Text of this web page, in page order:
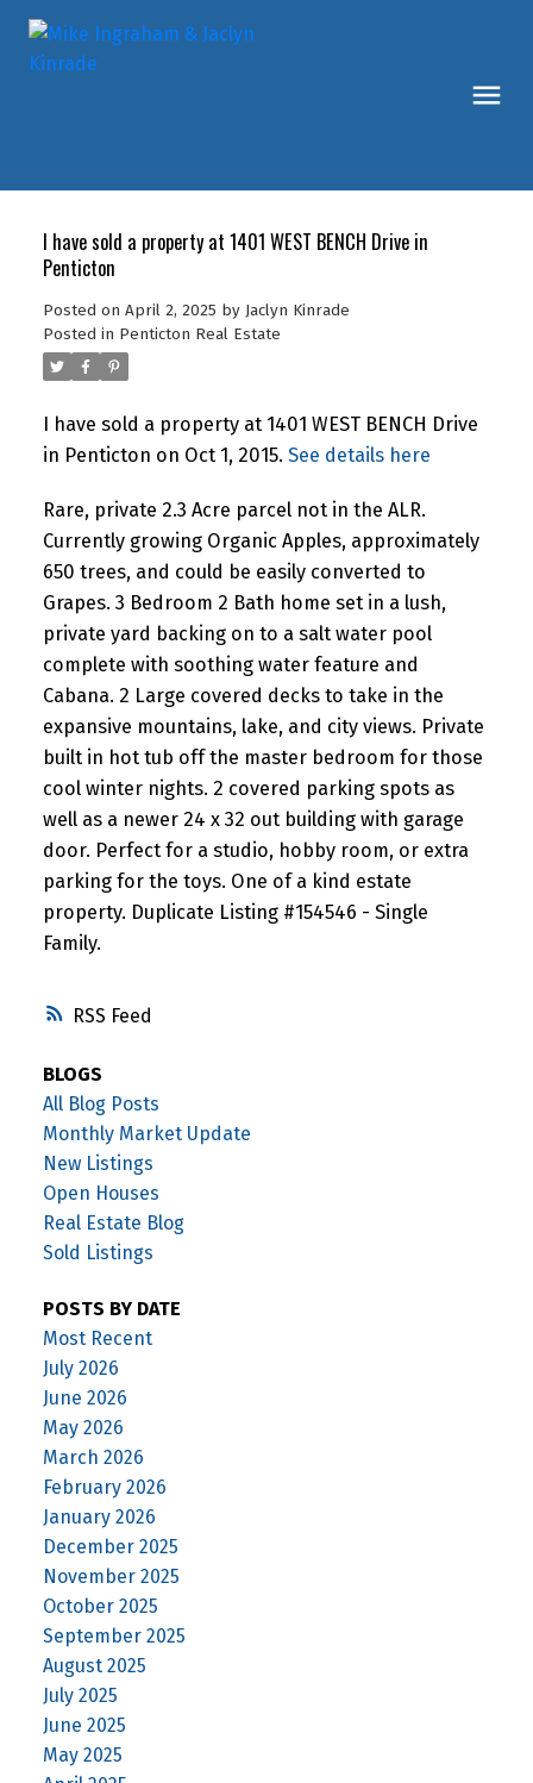
RSS
I have sold a property at 1401 WEST BENCH Drive in
Penticton
Posted on April 2, 2025 by Jaclyn Kinrade
Posted in Penticton Real Estate
I have sold a property at 1401 WEST BENCH Drive
in Penticton on Oct 1, 2015. See details here
Rare, private 2.3 Acre parcel not in the ALR.
Currently growing Organic Apples, approximately
650 trees, and could be easily converted to
Grapes. 3 Bedroom 2 Bath home set in a lush,
private yard backing on to a salt water pool
complete with soothing water feature and
Cabana. 2 Large covered decks to take in the
expansive mountains, lake, and city views. Private
built in hot tub off the master bedroom for those
cool winter nights. 2 covered parking spots as
well as a newer 24 x 32 out building with garage
door. Perfect for a studio, hobby room, or extra
parking for the toys. One of a kind estate
property. Duplicate Listing #154546 - Single
Family.
BLOGS
All Blog Posts
Monthly Market Update
New Listings
Open Houses
Real Estate Blog
Sold Listings
POSTS BY DATE
Most Recent
July 2026
June 2026
May 2026
March 2026
February 2026
January 2026
December 2025
November 2025
October 2025
September 2025
August 2025
July 2025
June 2025
May 2025